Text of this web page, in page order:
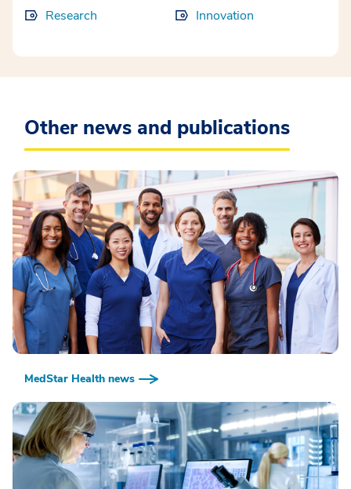
Research Innovation
Other news and publications
MedStar Health news